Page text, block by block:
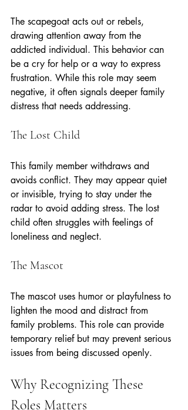
The scapegoat acts out or rebels,
drawing attention away from the
addicted individual. This behavior can
be a cry for help or a way to express
frustration. While this role may seem
negative, it often signals deeper family
distress that needs addressing.
The Lost Child
This family member withdraws and
avoids conflict. They may appear quiet
or invisible, trying to stay under the
radar to avoid adding stress. The lost
child often struggles with feelings of
loneliness and neglect.
The Mascot
The mascot uses humor or playfulness to
lighten the mood and distract from
family problems. This role can provide
temporary relief but may prevent serious
issues from being discussed openly.
Why Recognizing These
Roles Matters